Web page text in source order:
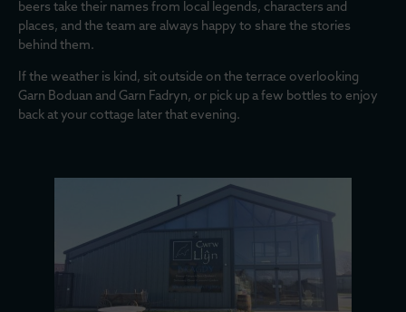
beers take their names from local legends, characters and
places, and the team are always happy to share the stories
behind them.
If the weather is kind, sit outside on the terrace overlooking
Garn Boduan and Garn Fadryn, or pick up a few bottles to enjoy
back at your cottage later that evening.